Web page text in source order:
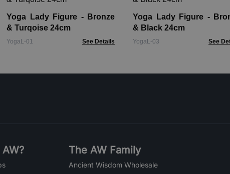
Yoga Lady Figure - Bronze
& Turqoise 24cm
YogaL-01 See Details
Yoga Lady Figure - Bronze
& Black 24cm
YogaL-03 See
The AW Family
Ancient Wisdom Wholesale